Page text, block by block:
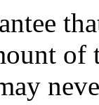
of